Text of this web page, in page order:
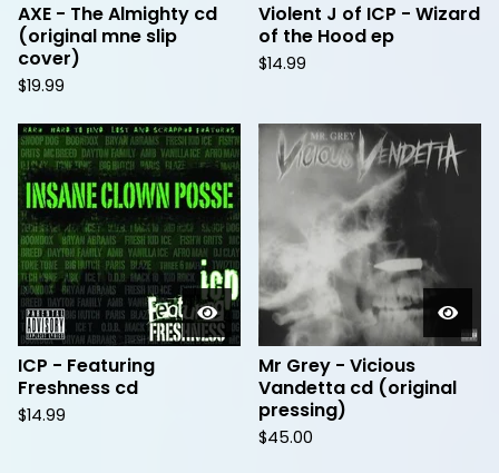
AXE - The Almighty cd
(original mne slip
cover)
$19.99
Violent J of ICP - Wizard
of the Hood ep
$14.99
ICP - Featuring
Freshness cd
$14.99
Mr Grey - Vicious
Vandetta cd (original
pressing)
$45.00